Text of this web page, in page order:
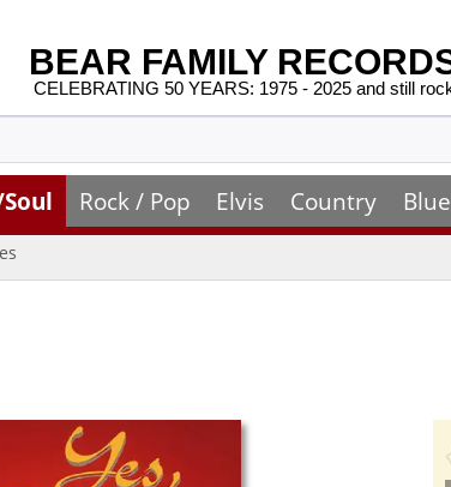
BEAR FAMILY
CELEBRATING 50 YEARS: 1975 - 2025 and still
Rock / Pop Elvis Country